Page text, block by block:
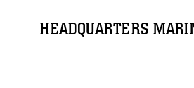
HEADQUARTERS